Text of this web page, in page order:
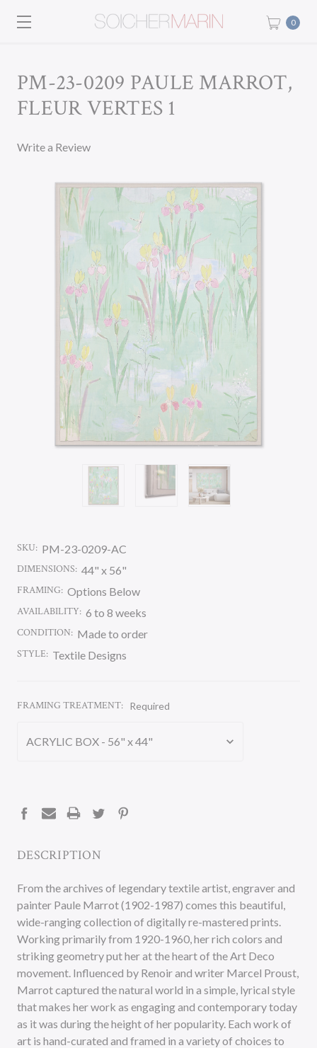
0
PM-23-0209 PAULE MARROT,
FLEUR VERTES 1
Write a Review
SKU: PM-23-0209-AC
DIMENSIONS: 44" x 56"
FRAMING: Options Below
AVAILABILITY: 6 to 8 weeks
CONDITION: Made to order
STYLE: Textile Designs
FRAMING TREATMENT: Required
DESCRIPTION
From the archives of legendary textile artist, engraver and
painter Paule Marrot (1902-1987) comes this beautiful,
wide-ranging collection of digitally re-mastered prints.
Working primarily from 1920-1960, her rich colors and
striking geometry put her at the heart of the Art Deco
movement. Influenced by Renoir and writer Marcel Proust,
Marrot captured the natural world in a simple, lyrical style
that makes her work as engaging and contemporary today
as it was during the height of her popularity. Each work of
art is hand-curated and framed in a variety of choices to